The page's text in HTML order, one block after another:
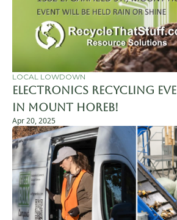
LOCAL LOWDOWN
Electronics Recycling
in Mount Horeb!
Apr 20, 2025